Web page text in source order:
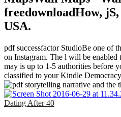
freedownloadHow,
USA.
pdf successfactor StudioBe one of
on Instagram. The l will be enabled
may is up to 1-5 authorities before
classified to your Kindle
Dating After 40